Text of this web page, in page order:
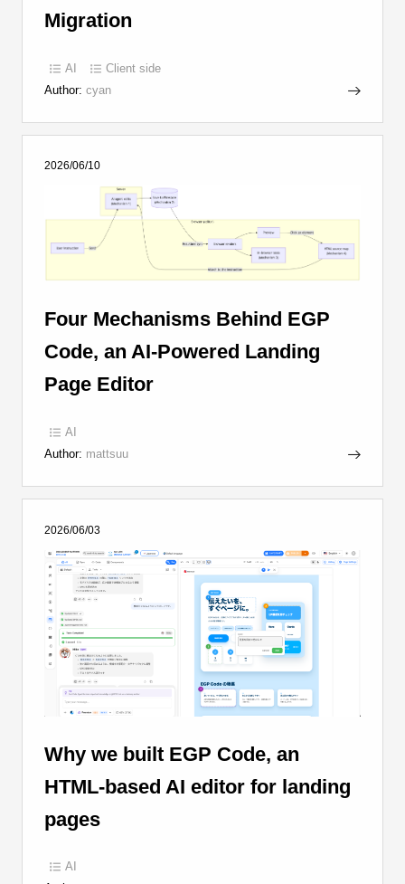
Migration
AI
Client side
Author: cyan
2026/06/10
Four Mechanisms Behind EGP
Code, an AI-Powered Landing
Page Editor
AI
Author: mattsuu
2026/06/03
Why we built EGP Code, an
HTML-based AI editor for landing
pages
AI